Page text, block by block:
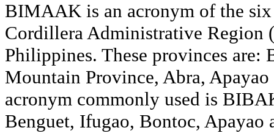
BIMAAK is an acronym of the
Cordillera Administrative Region
Philippines. These provinces are:
Mountain Province, Abra,
acronym commonly used is
Benguet, Ifugao, Bontoc, Apayao